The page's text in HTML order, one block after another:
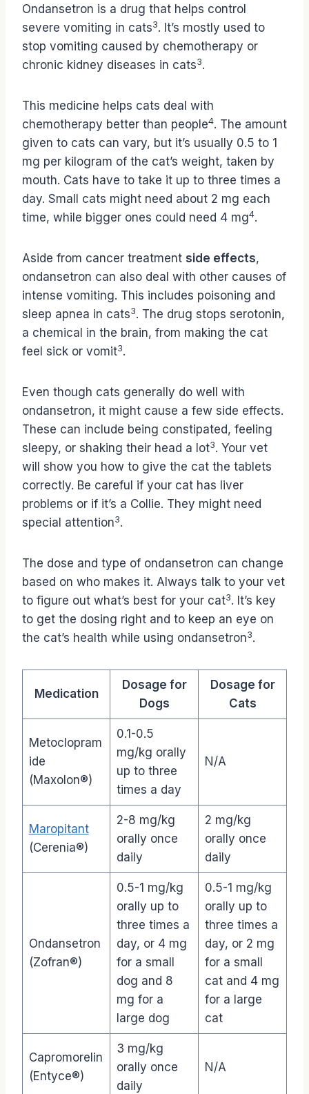
Ondansetron is a drug that helps control
severe vomiting in cats3. It’s mostly used to
stop vomiting caused by chemotherapy or
chronic kidney diseases in cats3.
This medicine helps cats deal with
chemotherapy better than people4. The amount
given to cats can vary, but it’s usually 0.5 to 1
mg per kilogram of the cat’s weight, taken by
mouth. Cats have to take it up to three times a
day. Small cats might need about 2 mg each
time, while bigger ones could need 4 mg4.
Aside from cancer treatment side effects,
ondansetron can also deal with other causes of
intense vomiting. This includes poisoning and
sleep apnea in cats3. The drug stops serotonin,
a chemical in the brain, from making the cat
feel sick or vomit3.
Even though cats generally do well with
ondansetron, it might cause a few side effects.
These can include being constipated, feeling
sleepy, or shaking their head a lot3. Your vet
will show you how to give the cat the tablets
correctly. Be careful if your cat has liver
problems or if it’s a Collie. They might need
special attention3.
The dose and type of ondansetron can change
based on who makes it. Always talk to your vet
to figure out what’s best for your cat3. It’s key
to get the dosing right and to keep an eye on
the cat’s health while using ondansetron3.
Medication
Dosage for
Dogs
Dosage for
Cats
Metoclopram
ide
(Maxolon®)
0.1-0.5
mg/kg orally
up to three
times a day
N/A
Maropitant
(Cerenia®)
2-8 mg/kg
orally once
daily
2 mg/kg
orally once
daily
Ondansetron
(Zofran®)
0.5-1 mg/kg
orally up to
three times a
day, or 4 mg
for a small
dog and 8
mg for a
large dog
0.5-1 mg/kg
orally up to
three times a
day, or 2 mg
for a small
cat and 4 mg
for a large
cat
Capromorelin
(Entyce®)
3 mg/kg
orally once
daily
N/A